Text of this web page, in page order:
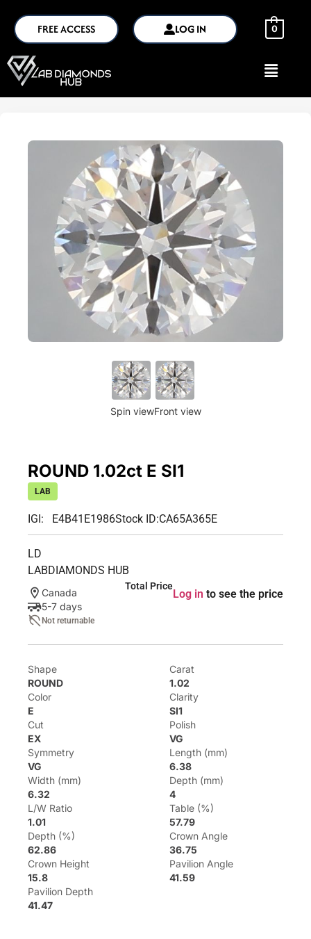
FREE ACCESS LOG IN 0
Spin viewFront view
ROUND 1.02ct E SI1
LAB
IGI: E4B41E1986Stock ID:CA65A365E
LD
LABDIAMONDS HUB
Canada
5-7 days
Not returnable
Total Price
Log in to see the price
Shape
ROUND
Carat
1.02
Color
E
Clarity
SI1
Cut
EX
Polish
VG
Symmetry
VG
Length (mm)
6.38
Width (mm)
6.32
Depth (mm)
4
L/W Ratio
1.01
Table (%)
57.79
Depth (%)
62.86
Crown Angle
36.75
Crown Height
15.8
Pavilion Angle
41.59
Pavilion Depth
41.47